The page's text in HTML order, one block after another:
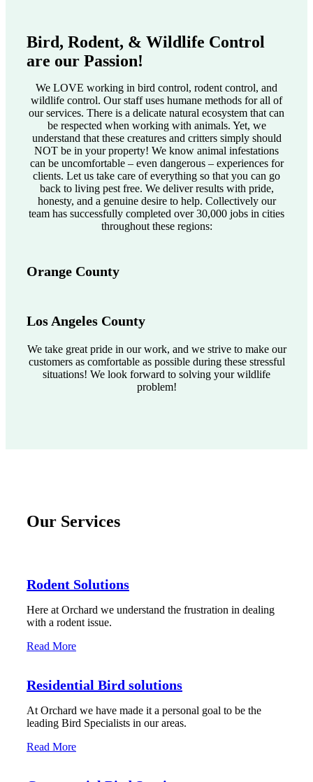
Bird, Rodent, & Wildlife Control
are our Passion!
We LOVE working in bird control, rodent control, and
wildlife control. Our staff uses humane methods for all of
our services. There is a delicate natural ecosystem that can
be respected when working with animals. Yet, we
understand that these creatures and critters simply should
NOT be in your property! We know animal infestations
can be uncomfortable – even dangerous – experiences for
clients. Let us take care of everything so that you can go
back to living pest free. We deliver results with pride,
honesty, and a genuine desire to help. Collectively our
team has successfully completed over 30,000 jobs in cities
throughout these regions:
Orange County
Los Angeles County
We take great pride in our work, and we strive to make our
customers as comfortable as possible during these stressful
situations! We look forward to solving your wildlife
problem!
Our Services
Rodent Solutions
Here at Orchard we understand the frustration in dealing
with a rodent issue.
Read More
Residential Bird solutions
At Orchard we have made it a personal goal to be the
leading Bird Specialists in our areas.
Read More